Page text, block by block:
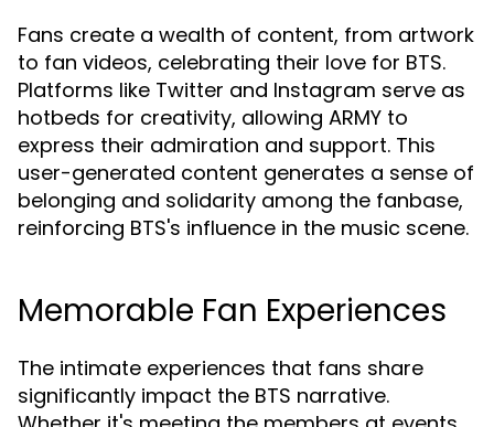
Fans create a wealth of content, from artwork
to fan videos, celebrating their love for BTS.
Platforms like Twitter and Instagram serve as
hotbeds for creativity, allowing ARMY to
express their admiration and support. This
user-generated content generates a sense of
belonging and solidarity among the fanbase,
reinforcing BTS's influence in the music scene.
Memorable Fan Experiences
The intimate experiences that fans share
significantly impact the BTS narrative.